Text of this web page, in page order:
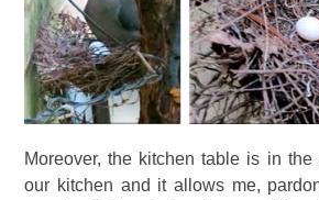
Moreover, the kitchen table is in
our kitchen and it allows me,